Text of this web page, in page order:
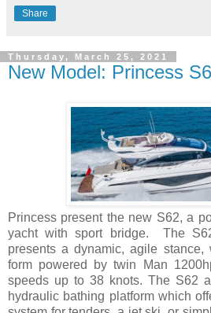
Share
Thursday, March 25, 2021
New Model: Princess
Princess present the new S62, a
yacht with sport bridge. The
presents a dynamic, agile stance,
form powered by twin Man
speeds up to 38 knots. The S62
hydraulic bathing platform which